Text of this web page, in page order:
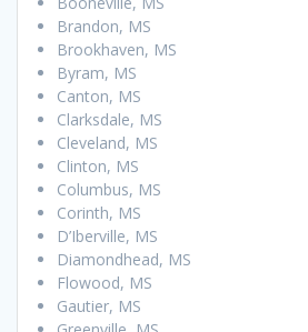
Brandon, MS
Brookhaven, MS
Byram, MS
Canton, MS
Clarksdale, MS
Cleveland, MS
Clinton, MS
Columbus, MS
Corinth, MS
D’Iberville, MS
Diamondhead, MS
Flowood, MS
Gautier, MS